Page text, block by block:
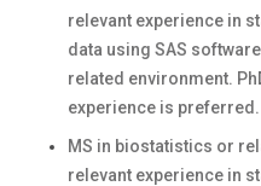
relevant experience in
data using SAS
related environment.
experience is preferred.
MS in biostatistics or
relevant experience in